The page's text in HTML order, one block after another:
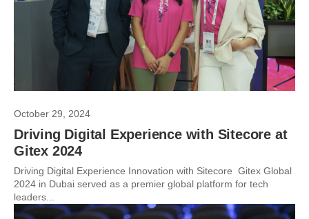
October 29, 2024
Driving Digital Experience with Sitecore at
Gitex 2024
Driving Digital Experience Innovation with Sitecore Gitex Global
2024 in Dubai served as a premier global platform for tech
leaders...